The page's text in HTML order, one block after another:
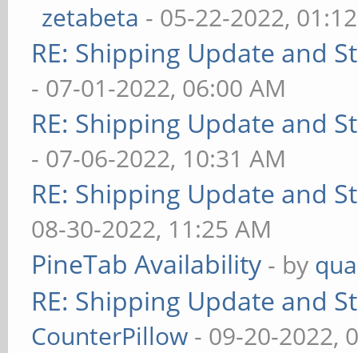
zetabeta - 05-22-2022,
RE: Shipping Update and
- 07-01-2022, 06:00 AM
RE: Shipping Update and
- 07-06-2022, 10:31 AM
RE: Shipping Update and
08-30-2022, 11:25 AM
PineTab Availability - by
RE: Shipping Update and
CounterPillow - 09-20-2022,